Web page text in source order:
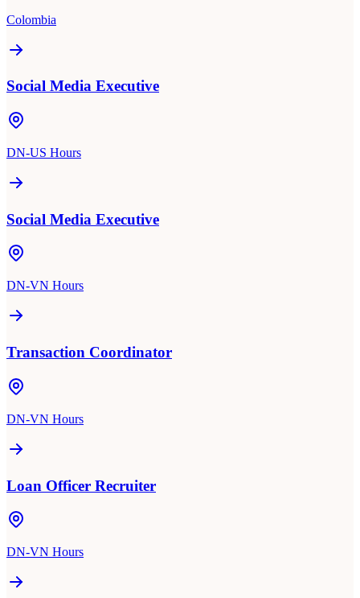
Colombia
Social Media Executive
DN-US Hours
Social Media Executive
DN-VN Hours
Transaction Coordinator
DN-VN Hours
Loan Officer Recruiter
DN-VN Hours